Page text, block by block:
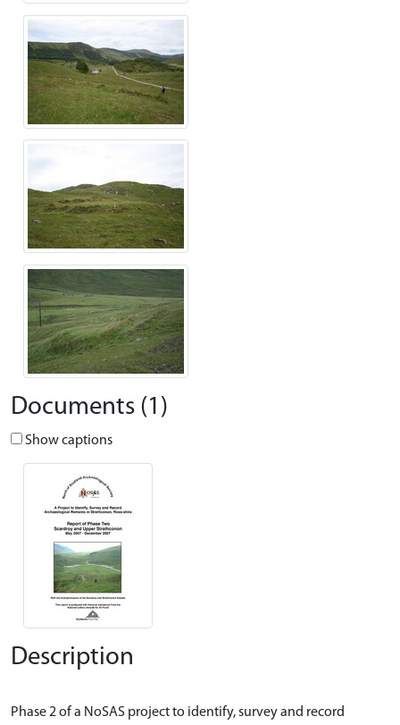
Documents (1)
Show captions
Description
Phase 2 of a NoSAS project to identify, survey and record